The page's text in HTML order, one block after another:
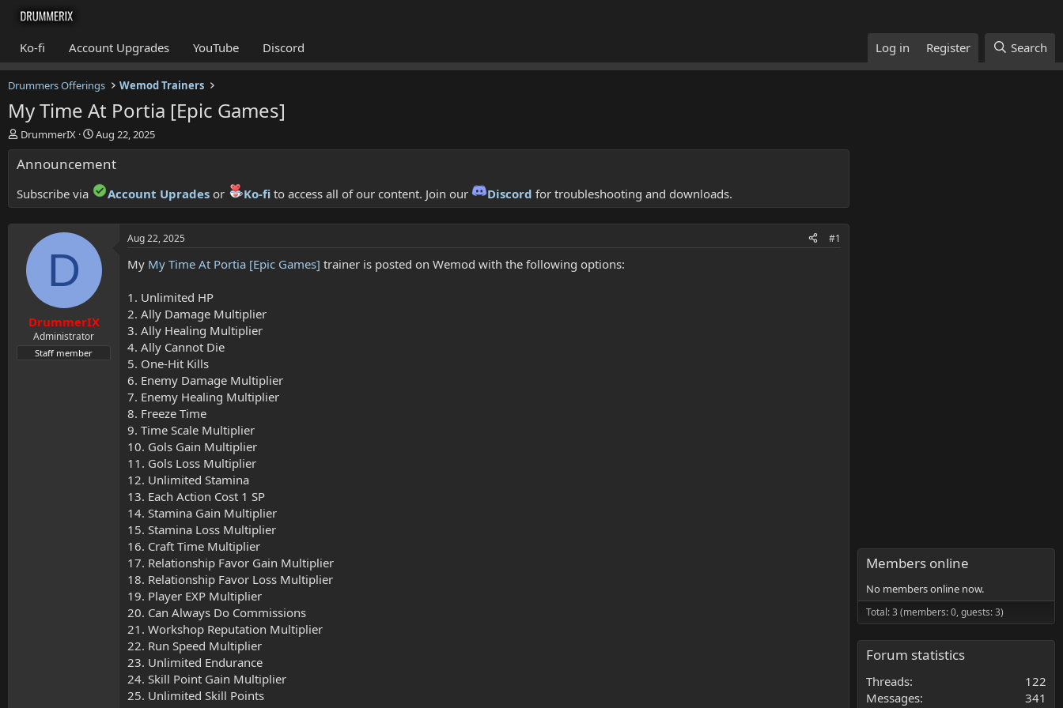
Ko-fi Account Upgrades YouTube Discord Log in Register Search
Drummers Offerings Wemod Trainers
My Time At Portia [Epic Games]
T
h
r
a
DrummerIX
S
t
a
t
e
Aug 22, 2025
Announcement
Subscribe via Account Uprades or Ko-fi to access all of our content. Join our Discord for troubleshooting and downloads.
D
DrummerIX
Administrator
Staff member
Aug 22, 2025 #1
My My Time At Portia [Epic Games] trainer is posted on Wemod with the following options:
1. Unlimited HP
2. Ally Damage Multiplier
3. Ally Healing Multiplier
4. Ally Cannot Die
5. One-Hit Kills
6. Enemy Damage Multiplier
7. Enemy Healing Multiplier
8. Freeze Time
9. Time Scale Multiplier
10. Gols Gain Multiplier
11. Gols Loss Multiplier
12. Unlimited Stamina
13. Each Action Cost 1 SP
14. Stamina Gain Multiplier
15. Stamina Loss Multiplier
16. Craft Time Multiplier
17. Relationship Favor Gain Multiplier
18. Relationship Favor Loss Multiplier
19. Player EXP Multiplier
20. Can Always Do Commissions
21. Workshop Reputation Multiplier
22. Run Speed Multiplier
23. Unlimited Endurance
24. Skill Point Gain Multiplier
25. Unlimited Skill Points
Members online
No members online now.
Total: 3 (members: 0, guests: 3)
Forum statistics
Threads
122
Messages
341